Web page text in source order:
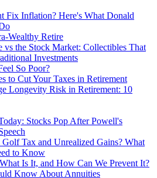
Fix Inflation? Here's What Donald
Wealthy Retire
vs the Stock Market: Collectibles That
Investments
So Poor?
to Cut Your Taxes in Retirement
Longevity Risk in Retirement: 10
Stocks Pop After Powell's
Tax and Unrealized Gains? What
to Know
Is It, and How Can We Prevent It?
Know About Annuities